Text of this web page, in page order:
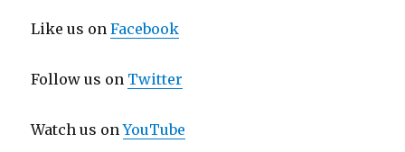
Like us onFacebook
Follow us on Twitter
Watch us onYouTube